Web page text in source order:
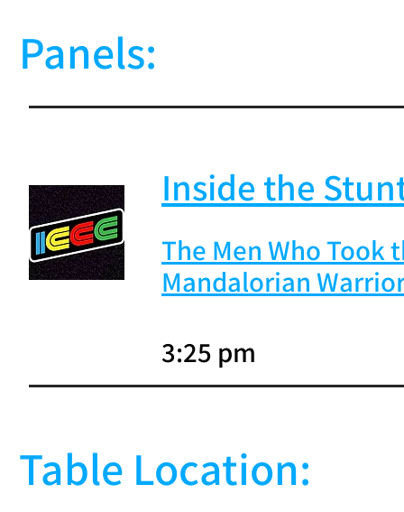
Panels:
Inside the
The Men Who Took
Mandalorian
3:25 pm
Table Location: